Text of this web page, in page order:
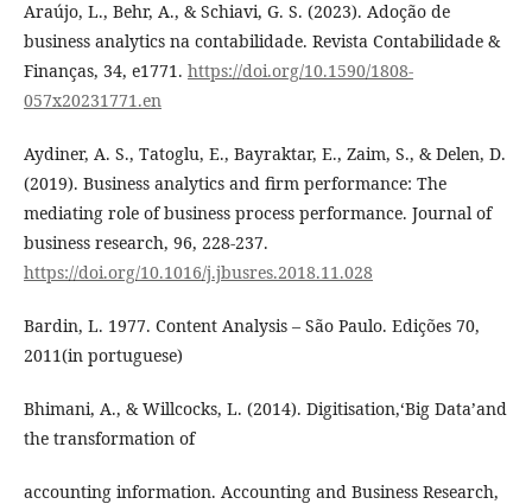
Araújo, L., Behr, A., & Schiavi, G. S. (2023). Adoção de
business analytics na contabilidade. Revista Contabilidade &
Finanças, 34, e1771. https://doi.org/10.1590/1808-
057x20231771.en
Aydiner, A. S., Tatoglu, E., Bayraktar, E., Zaim, S., & Delen, D.
(2019). Business analytics and firm performance: The
mediating role of business process performance. Journal of
business research, 96, 228-237.
https://doi.org/10.1016/j.jbusres.2018.11.028
Bardin, L. 1977. Content Analysis – São Paulo. Edições 70,
2011(in portuguese)
Bhimani, A., & Willcocks, L. (2014). Digitisation,‘Big Data’and
the transformation of
accounting information. Accounting and Business Research,